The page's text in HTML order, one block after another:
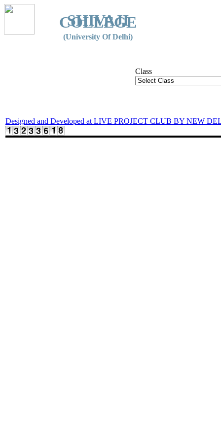
SHIVAJI
COLLEGE
(University Of Delhi)
Class
Designed and Developed at LIVE PROJECT CLUB BY NEW